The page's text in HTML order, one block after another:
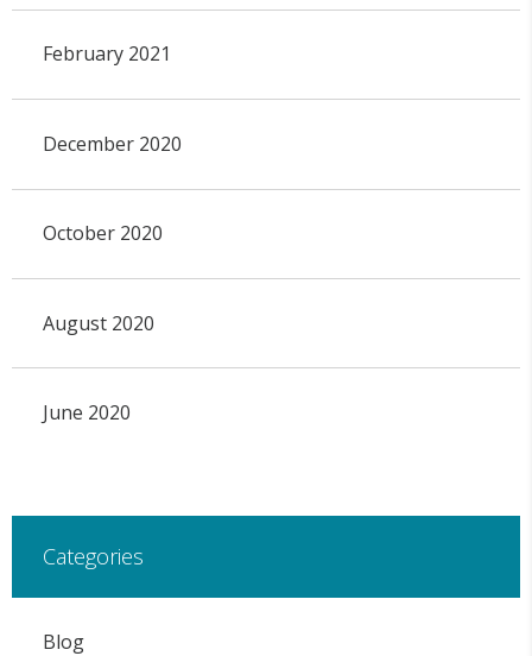
February 2021
December 2020
October 2020
August 2020
June 2020
Categories
Blog